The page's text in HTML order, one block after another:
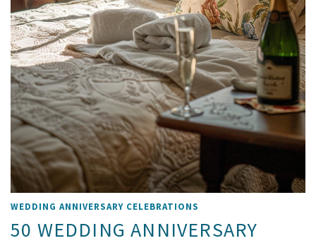
WEDDING ANNIVERSARY CELEBRATIONS
50 WEDDING ANNIVERSARY